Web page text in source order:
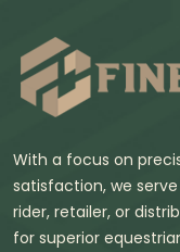
With a focus on
satisfaction, we
rider, retailer, or
for superior